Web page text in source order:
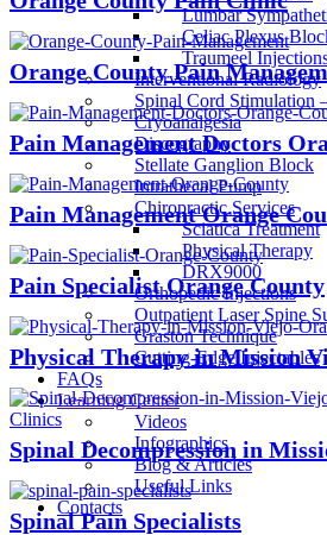
Lumbar
Celiac Plexus
Traumeel
Interventional Radiology
Spinal Cord Stimulation
Cryoanalgesia
Discography
Stellate Ganglion Block
Intrathecal Pump
Chiropractic Services
Sciatica Treatment
Physical Therapy
DRX9000
Orthopedic Injections
Outpatient Laser Spine
Graston Technique
Cutting-Edge Injectables
FAQs
Learning Center
Videos
Infographics
Blog & Articles
Useful Links
Contacts
Orange County Pain
Pain Management Doctors
Pain Management Orange
Pain Specialist Orange County
Physical Therapy in Mission
Spinal Decompression in
Spinal Pain Specialists